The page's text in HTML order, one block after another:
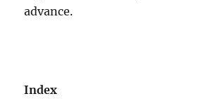
advance.
Index